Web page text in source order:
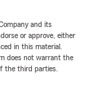
and its
or approve, either
in this material.
does not warrant the
the third parties.